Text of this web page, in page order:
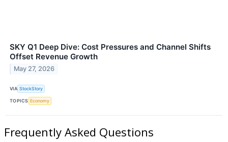
SKY Q1 Deep Dive: Cost Pressures and Channel Shifts
Offset Revenue Growth
May 27, 2026
VIA StockStory
TOPICS Economy
Frequently Asked Questions